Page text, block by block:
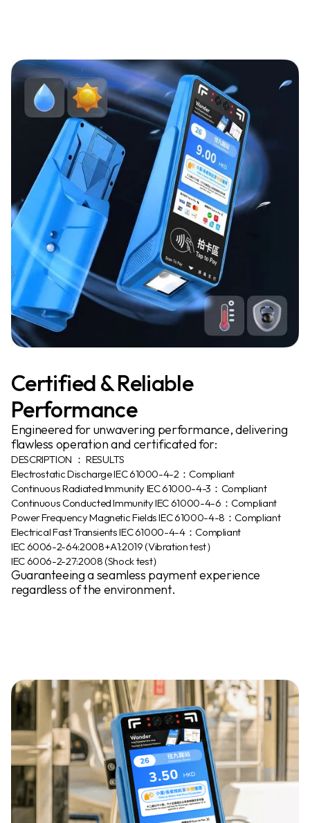
Certified & Reliable
Performance
Engineered for unwavering performance, delivering
flawless operation and certificated for:
DESCRIPTION ： RESULTS
Electrostatic Discharge IEC 61000-4-2：Compliant
Continuous Radiated Immunity IEC 61000-4-3：Compliant
Continuous Conducted Immunity IEC 61000-4-6：Compliant
Power Frequency Magnetic Fields IEC 61000-4-8：Compliant
Electrical Fast Transients IEC 61000-4-4：Compliant
IEC 6006-2-64:2008+A1:2019 (Vibration test）
IEC 6006-2-27:2008 (Shock test）
Guaranteeing a seamless payment experience
regardless of the environment.